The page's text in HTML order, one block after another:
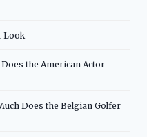
Look
the American Actor
Does the Belgian Golfer